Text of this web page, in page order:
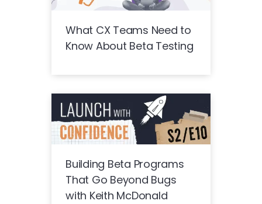
What CX Teams Need to
Know About Beta Testing
Building Beta Programs
That Go Beyond Bugs
with Keith McDonald